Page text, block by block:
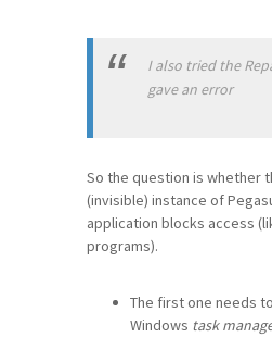
I also tried the
gave an error
So the question is whether
(invisible) instance of
application blocks access
programs).
The first one needs
Windows task